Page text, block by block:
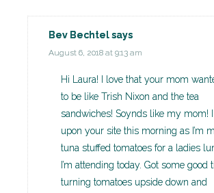
Bev Bechtelsays
August 6, 2018 at 9:13 am
Hi Laura! I love that your mom
to be like Trish Nixon and the tea
sandwiches! Soynds like my mom!
upon your site this morning as I’m
tuna stuffed tomatoes for a ladies
I’m attending today. Got some good
turning tomatoes upside down and